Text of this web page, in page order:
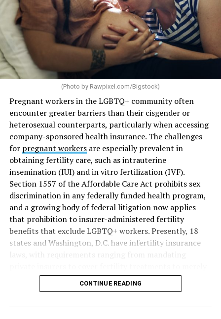
(Photo by Rawpixel.com/Bigstock)
Pregnant workers in the LGBTQ+ community often
encounter greater barriers than their cisgender or
heterosexual counterparts, particularly when accessing
company-sponsored health insurance. The challenges
for pregnant workersare especially prevalent in
obtaining fertility care, such as intrauterine
insemination (IUI) and in vitro fertilization (IVF).
Section 1557 of the Affordable Care Act prohibits sex
discrimination in any federally funded health program,
and a growing body of federal litigation now applies
that prohibition to insurer-administered fertility
benefits that exclude LGBTQ+ workers. Presently, 18
states and Washington, D.C. have infertility insurance
offering coverage, which employers may choose not to
MAP – Movement Advancement Project,
CONTINUE READING